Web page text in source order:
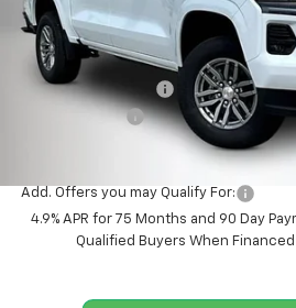
Less
MSRP:
Documentation Fee
Customer Cash
Kemna Bottom Line Price
Add. Offers you may Qualify For:
4.9% APR for 75 Months and 90 Day
Qualified Buyers When Financed